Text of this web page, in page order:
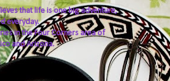
that life is one big adventure,
everyday.
in the Four Corners area of
and Arizona.